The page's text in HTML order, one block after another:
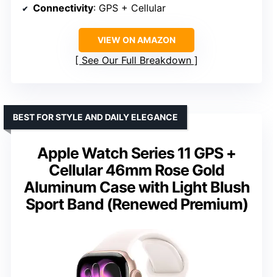
Connectivity: GPS + Cellular
VIEW ON AMAZON
See Our Full Breakdown
Apple Watch Series 11 GPS +
Cellular 46mm Rose Gold
Aluminum Case with Light Blush
Sport Band (Renewed Premium)
BEST FOR STYLE AND DAILY ELEGANCE